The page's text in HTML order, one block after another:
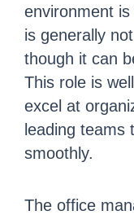
environment
is generally
though it can
This role is
excel at
leading teams
smoothly.
The office